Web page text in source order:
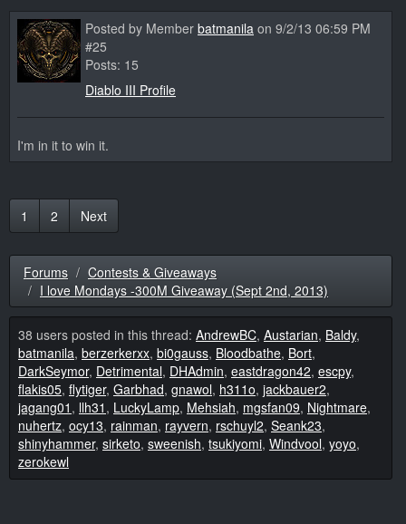
Posted by Member batmanila on 9/2/13 06:59 PM
#25
Posts: 15
Diablo III Profile
I'm in it to win it.
1 2 Next
Forums
Contests & Giveaways
I love Mondays -300M Giveaway (Sept 2nd, 2013)
38 users posted in this thread: AndrewBC, Austarian, Baldy,
batmanila, berzerkerxx, bi0gauss, Bloodbathe, Bort,
DarkSeymor, Detrimental, DHAdmin, eastdragon42, escpy,
flakis05, flytiger, Garbhad, gnawol, h311o, jackbauer2,
jagang01 , llh31 , LuckyLamp, Mehsiah, mgsfan09, Nightmare,
nuhertz, ocy13, rainman, rayvern, rschuyl2, Seank23,
shinyhammer, sirketo, sweenish, tsukiyomi, Windvool, yoyo,
zerokewl